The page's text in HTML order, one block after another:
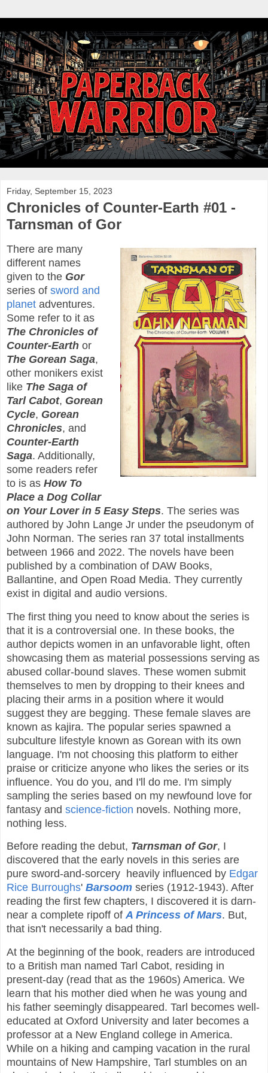
Friday, September 15, 2023
Chronicles of Counter-Earth #01 -
Tarnsman of Gor
There are many
different names
given to the Gor
series of sword and
planet adventures.
Some refer to it as
The Chronicles of
Counter-Earth or
The Gorean Saga,
other monikers exist
like The Saga of
Tarl Cabot, Gorean
Cycle, Gorean
Chronicles, and
Counter-Earth
Saga. Additionally,
some readers refer
to is as How To
Place a Dog Collar
on Your Lover in 5 Easy Steps. The series was
authored by John Lange Jr under the pseudonym of
John Norman. The series ran 37 total installments
between 1966 and 2022. The novels have been
published by a combination of DAW Books,
Ballantine, and Open Road Media. They currently
exist in digital and audio versions.
The first thing you need to know about the series is
that it is a controversial one. In these books, the
author depicts women in an unfavorable light, often
showcasing them as material possessions serving as
abused collar-bound slaves. These women submit
themselves to men by dropping to their knees and
placing their arms in a position where it would
suggest they are begging. These female slaves are
known as kajira. The popular series spawned a
subculture lifestyle known as Gorean with its own
language. I'm not choosing this platform to either
praise or criticize anyone who likes the series or its
influence. You do you, and I'll do me. I'm simply
sampling the series based on my newfound love for
fantasy and science-fiction novels. Nothing more,
nothing less.
Before reading the debut, Tarnsman of Gor, I
discovered that the early novels in this series are
pure sword-and-sorcery heavily influenced by Edgar
Rice Burroughs' Barsoom series (1912-1943). After
reading the first few chapters, I discovered it is darn-
near a complete ripoff ofA Princess of Mars. But,
that isn't necessarily a bad thing.
At the beginning of the book, readers are introduced
to a British man named Tarl Cabot, residing in
present-day (read that as the 1960s) America. We
learn that his mother died when he was young and
his father seemingly disappeared. Tarl becomes well-
educated at Oxford University and later becomes a
professor at a New England college in America.
While on a hiking and camping vacation in the rural
mountains of New Hampshire, Tarl stumbles on an